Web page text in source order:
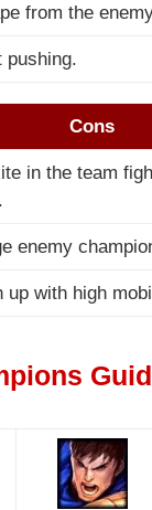
from the
pushing.
Cons
in the team
enemy
up with high